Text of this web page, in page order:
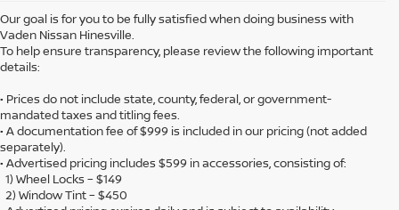
Our goal is for you to be fully satisfied when doing business with
Vaden Nissan Hinesville.
To help ensure transparency, please review the following important
details:
• Prices do not include state, county, federal, or government-
mandated taxes and titling fees.
• A documentation fee of $999 is included in our pricing (not added
separately).
• Advertised pricing includes $599 in accessories, consisting of:
1) Wheel Locks – $149
2) Window Tint – $450